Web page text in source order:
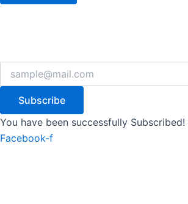
Subscribe
You have been successfully Subscribed!
Facebook-f